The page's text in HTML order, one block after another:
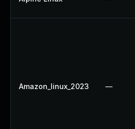
Amazon_linux_2023 —